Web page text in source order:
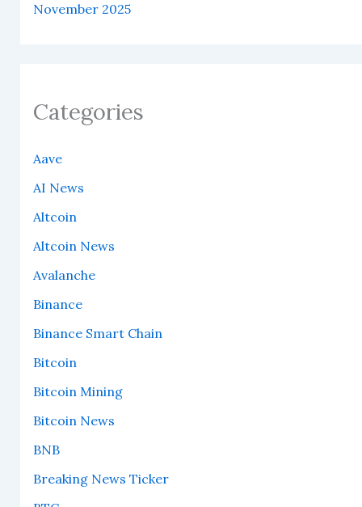
November 2025
Categories
Aave
AI News
Altcoin
Altcoin News
Avalanche
Binance
Binance Smart Chain
Bitcoin
Bitcoin Mining
Bitcoin News
BNB
Breaking News Ticker